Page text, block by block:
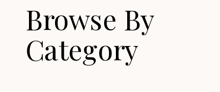
Browse By
Category